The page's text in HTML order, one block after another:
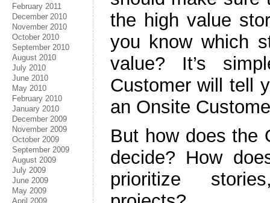
February 2011
December 2010
November 2010
October 2010
September 2010
August 2010
July 2010
June 2010
May 2010
February 2010
January 2010
December 2009
November 2009
October 2009
September 2009
August 2009
July 2009
June 2009
May 2009
April 2009
the high value
you know which
value? It’s
Customer will tell
an Onsite
But how does the
decide? How
prioritize